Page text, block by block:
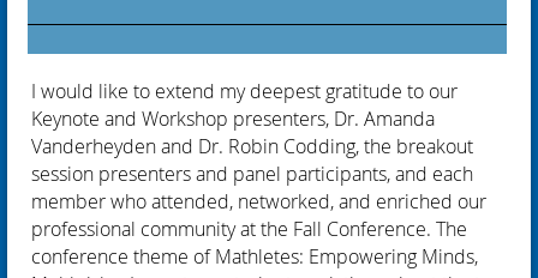
I would like to extend my deepest gratitude to our
Keynote and Workshop presenters, Dr. Amanda
Vanderheyden and Dr. Robin Codding, the breakout
session presenters and panel participants, and each
member who attended, networked, and enriched our
professional community at the Fall Conference. The
conference theme of Mathletes: Empowering Minds,